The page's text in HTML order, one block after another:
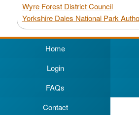
Wyre Forest District Council
Yorkshire Dales National Park
Home
Login
FAQs
Contact